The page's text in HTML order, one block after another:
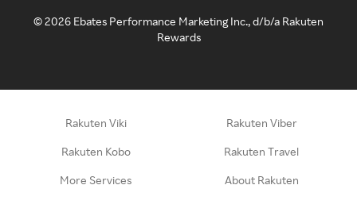
©2026 Ebates Performance Marketing Inc., d/b/a Rakuten
Rewards
Rakuten Viki Rakuten Viber
Rakuten Kobo Rakuten Travel
More Services About Rakuten